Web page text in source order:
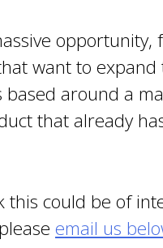
opportunity,
want to
based around a
that already
this could be of
email us